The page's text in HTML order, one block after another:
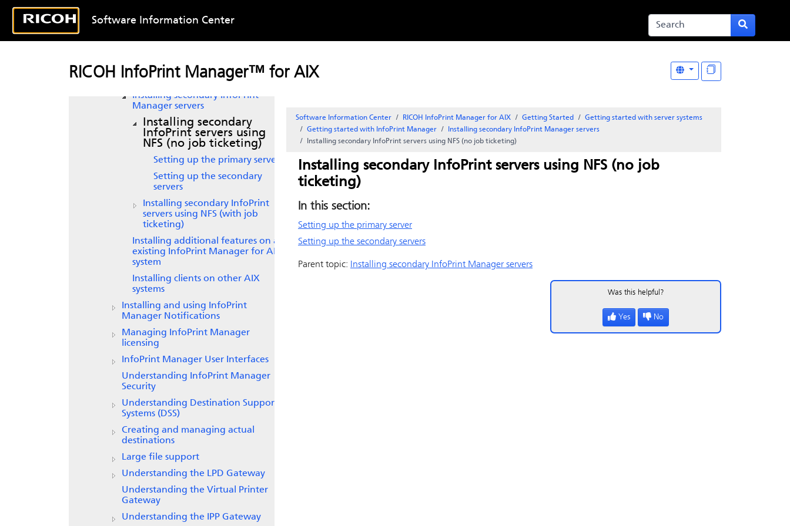
Software Information Center
RICOH InfoPrint Manager™ for AIX
Getting started withInfoPrint
Enabling or disabling autostart
Adding or removing languages
Installing secondary InfoPrint
Manager servers
Installing secondary
InfoPrint servers using
NFS (no job ticketing)
Setting up the primary server
Setting up the secondary
servers
Installing secondary InfoPrint
servers using NFS (with job
ticketing)
Installing additional features on an
existing
InfoPrint Manager for AIX
system
Installing clients on other AIX
systems
Installing and using
InfoPrint
Manager Notifications
Managing InfoPrint Manager
licensing
InfoPrint Manager User Interfaces
Understanding InfoPrint Manager
Security
Understanding Destination Support
Systems (DSS)
Creating and managing actual
destinations
Large file support
Understanding the LPD Gateway
Understanding the Virtual Printer
Gateway
Understanding the IPP Gateway
Software Information Center RICOH InfoPrint Manager for AIX Getting Started
Getting started with server systems
Getting started with InfoPrint Manager Installing secondary InfoPrint Manager servers
Installing secondary InfoPrint servers using NFS (no job ticketing)
Installing secondary InfoPrintservers using NFS (no job
ticketing)
In this section:
Setting up the primary server
Setting up the secondary servers
Parent topic: Installing secondary InfoPrint Manager servers
Was this helpful?
Yes No